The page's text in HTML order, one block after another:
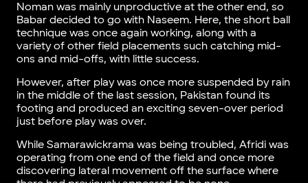
Noman was mainly unproductive at the other end, so
Babar decided to go with Naseem. Here, the short ball
technique was once again working, along with a
variety of other field placements such catching mid-
ons and mid-offs, with little success.
However, after play was once more suspended by rain
in the middle of the last session, Pakistan found its
footing and produced an exciting seven-over period
just before play was over.
While Samarawickrama was being troubled, Afridi was
operating from one end of the field and once more
discovering lateral movement off the surface where